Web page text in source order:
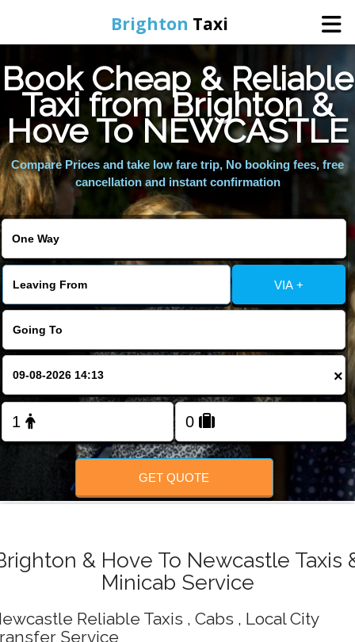
Brighton Taxi
Home
Online Booking
Services
Areas We Cover
About Us
Contact Us
FOLLOW US
Book Cheap & Reliable
Taxi from Brighton &
Hove To NEWCASTLE
Compare Prices and take low fare trip, No booking fees, free
cancellation and instant confirmation
VIA +
×
GET QUOTE
& Hove To Newcastle Taxis
Minicab Service
Reliable Taxis , Cabs , Local City
Service